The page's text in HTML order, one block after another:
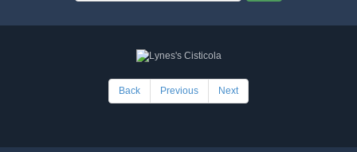
Back Previous Next